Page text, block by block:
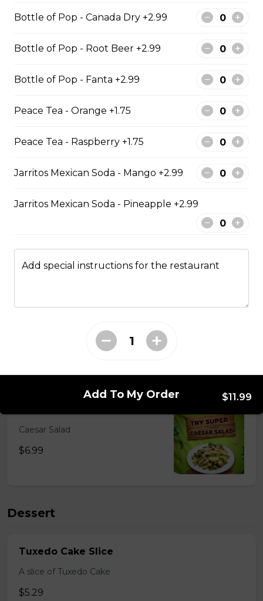
Fries & cheese curds smothered in
Kids Meals
Kid chicken nuggets with chips
Kids Chicken Fingers
SAUCE.
Salads
Caesar Salad
$6.99
Dessert
Tuxedo Cake Slice
A slice of Tuxedo Cake
$5.29
Bottle of Pop - Canada Dry +2.99
Bottle of Pop - Root Beer +2.99
Bottle of Pop - Fanta +2.99
Peace Tea - Orange +1.75
Peace Tea - Raspberry +1.75
Jarritos Mexican Soda - Mango +2.99
Jarritos Mexican Soda - Pineapple +2.99
Add special instructions for the restaurant
Add To My Order $11.99